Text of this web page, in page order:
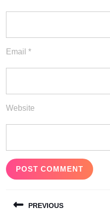
Email *
Website
PREVIOUS